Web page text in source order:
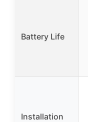
Battery Life
Installation